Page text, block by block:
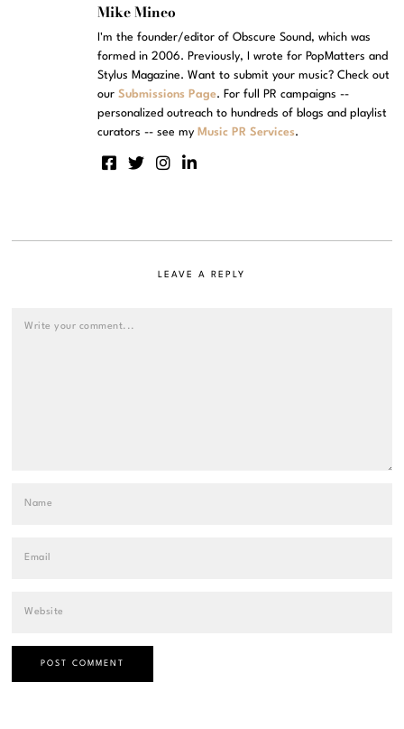
Mike Mineo
I'm the founder/editor of Obscure Sound, which was
formed in 2006. Previously, I wrote for PopMatters and
Stylus Magazine. Want to submit your music? Check out
ourSubmissions Page. For full PR campaigns --
personalized outreach to hundreds of blogs and playlist
curators -- see my Music PR Services.
LEAVE A REPLY